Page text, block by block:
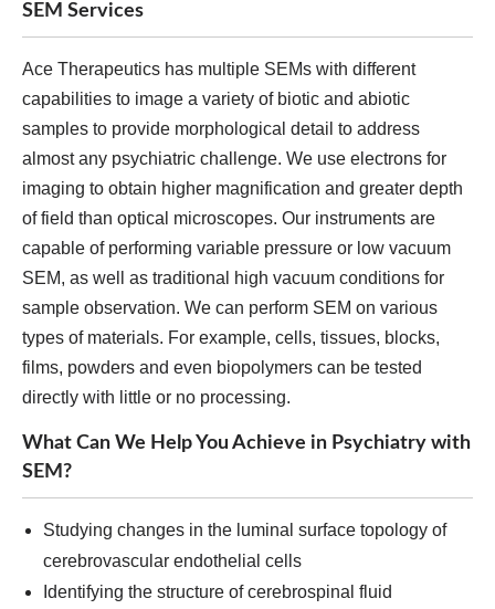
SEM Services
Ace Therapeutics has multiple SEMs with different
capabilities to image a variety of biotic and abiotic
samples to provide morphological detail to address
almost any psychiatric challenge. We use electrons for
imaging to obtain higher magnification and greater depth
of field than optical microscopes. Our instruments are
capable of performing variable pressure or low vacuum
SEM, as well as traditional high vacuum conditions for
sample observation. We can perform SEM on various
types of materials. For example, cells, tissues, blocks,
films, powders and even biopolymers can be tested
directly with little or no processing.
What Can We Help You Achieve in Psychiatry with
SEM?
Studying changes in the luminal surface topology of
cerebrovascular endothelial cells
Identifying the structure of cerebrospinal fluid